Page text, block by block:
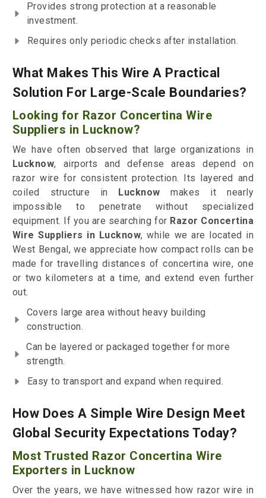
Provides strong protection at a reasonable
investment.
Requires only periodic checks after installation.
What Makes This Wire A Practical
Solution For Large-Scale Boundaries?
Looking for Razor Concertina Wire
Suppliers in Lucknow?
We have often observed that large organizations in
Lucknow, airports and defense areas depend on
razor wire for consistent protection. Its layered and
coiled structure in Lucknow makes it nearly
impossible to penetrate without specialized
equipment. If you are searching for Razor Concertina
Wire Suppliers in Lucknow, while we are located in
West Bengal, we appreciate how compact rolls can be
made for travelling distances of concertina wire, one
or two kilometers at a time, and extend even further
out.
Covers large area without heavy building
construction.
Can be layered or packaged together for more
strength.
Easy to transport and expand when required.
How Does A Simple Wire Design Meet
Global Security Expectations Today?
Most Trusted Razor Concertina Wire
Exporters in Lucknow
Over the years, we have witnessed how razor wire in